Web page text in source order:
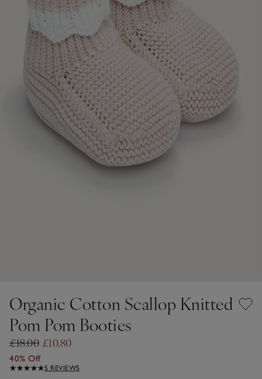
Organic Cotton Scallop Knitted
Pom Pom Booties
£18.00 £10.80
40% Off
5 REVIEWS